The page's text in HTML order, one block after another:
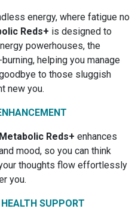
energy, where fatigue no
Reds+ is designed to
powerhouses, the
helping you manage
to those sluggish
new you.
Metabolic Reds+ enhances
mood, so you can think
thoughts flow effortlessly
you.
SUPPORT